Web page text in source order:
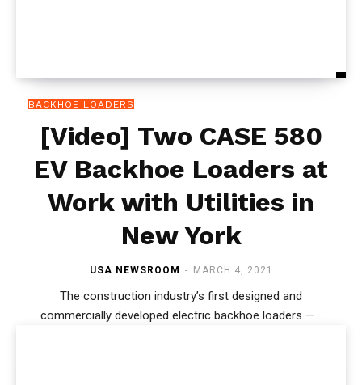
BACKHOE LOADERS
[Video] Two CASE 580
EV Backhoe Loaders at
Work with Utilities in
New York
USA NEWSROOM - MARCH 4, 2021
The construction industry’s first designed and
commercially developed electric backhoe loaders —...